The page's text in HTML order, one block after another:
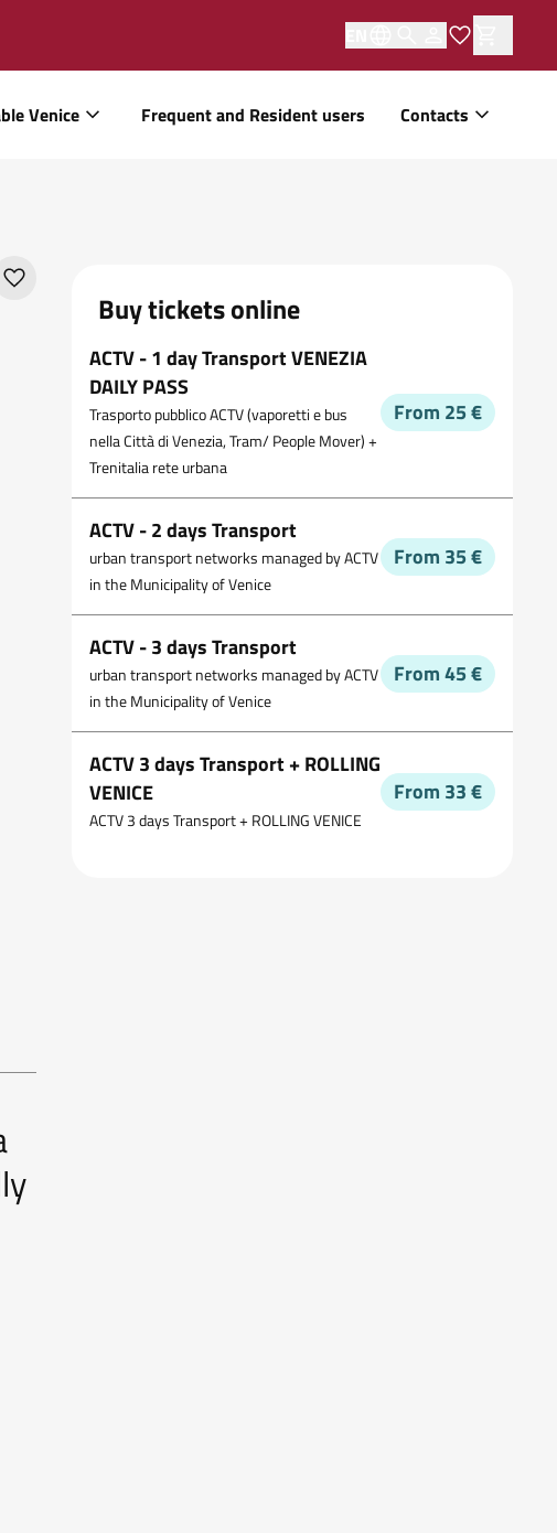
Venice Frequent and Resident users Contacts
Buy tickets online
ACTV - 1 day Transport VENEZIA
DAILY PASS
Trasporto pubblico ACTV (vaporetti e bus
nella Città di Venezia, Tram/ People Mover) +
Trenitalia rete urbana
From 25 €
ACTV - 2 days Transport
urban transport networks managed by ACTV
in the Municipality of Venice
From 35 €
ACTV - 3 days Transport
urban transport networks managed by ACTV
in the Municipality of Venice
From 45 €
ACTV 3 days Transport + ROLLING
VENICE
ACTV 3 days Transport + ROLLING VENICE
From 33 €